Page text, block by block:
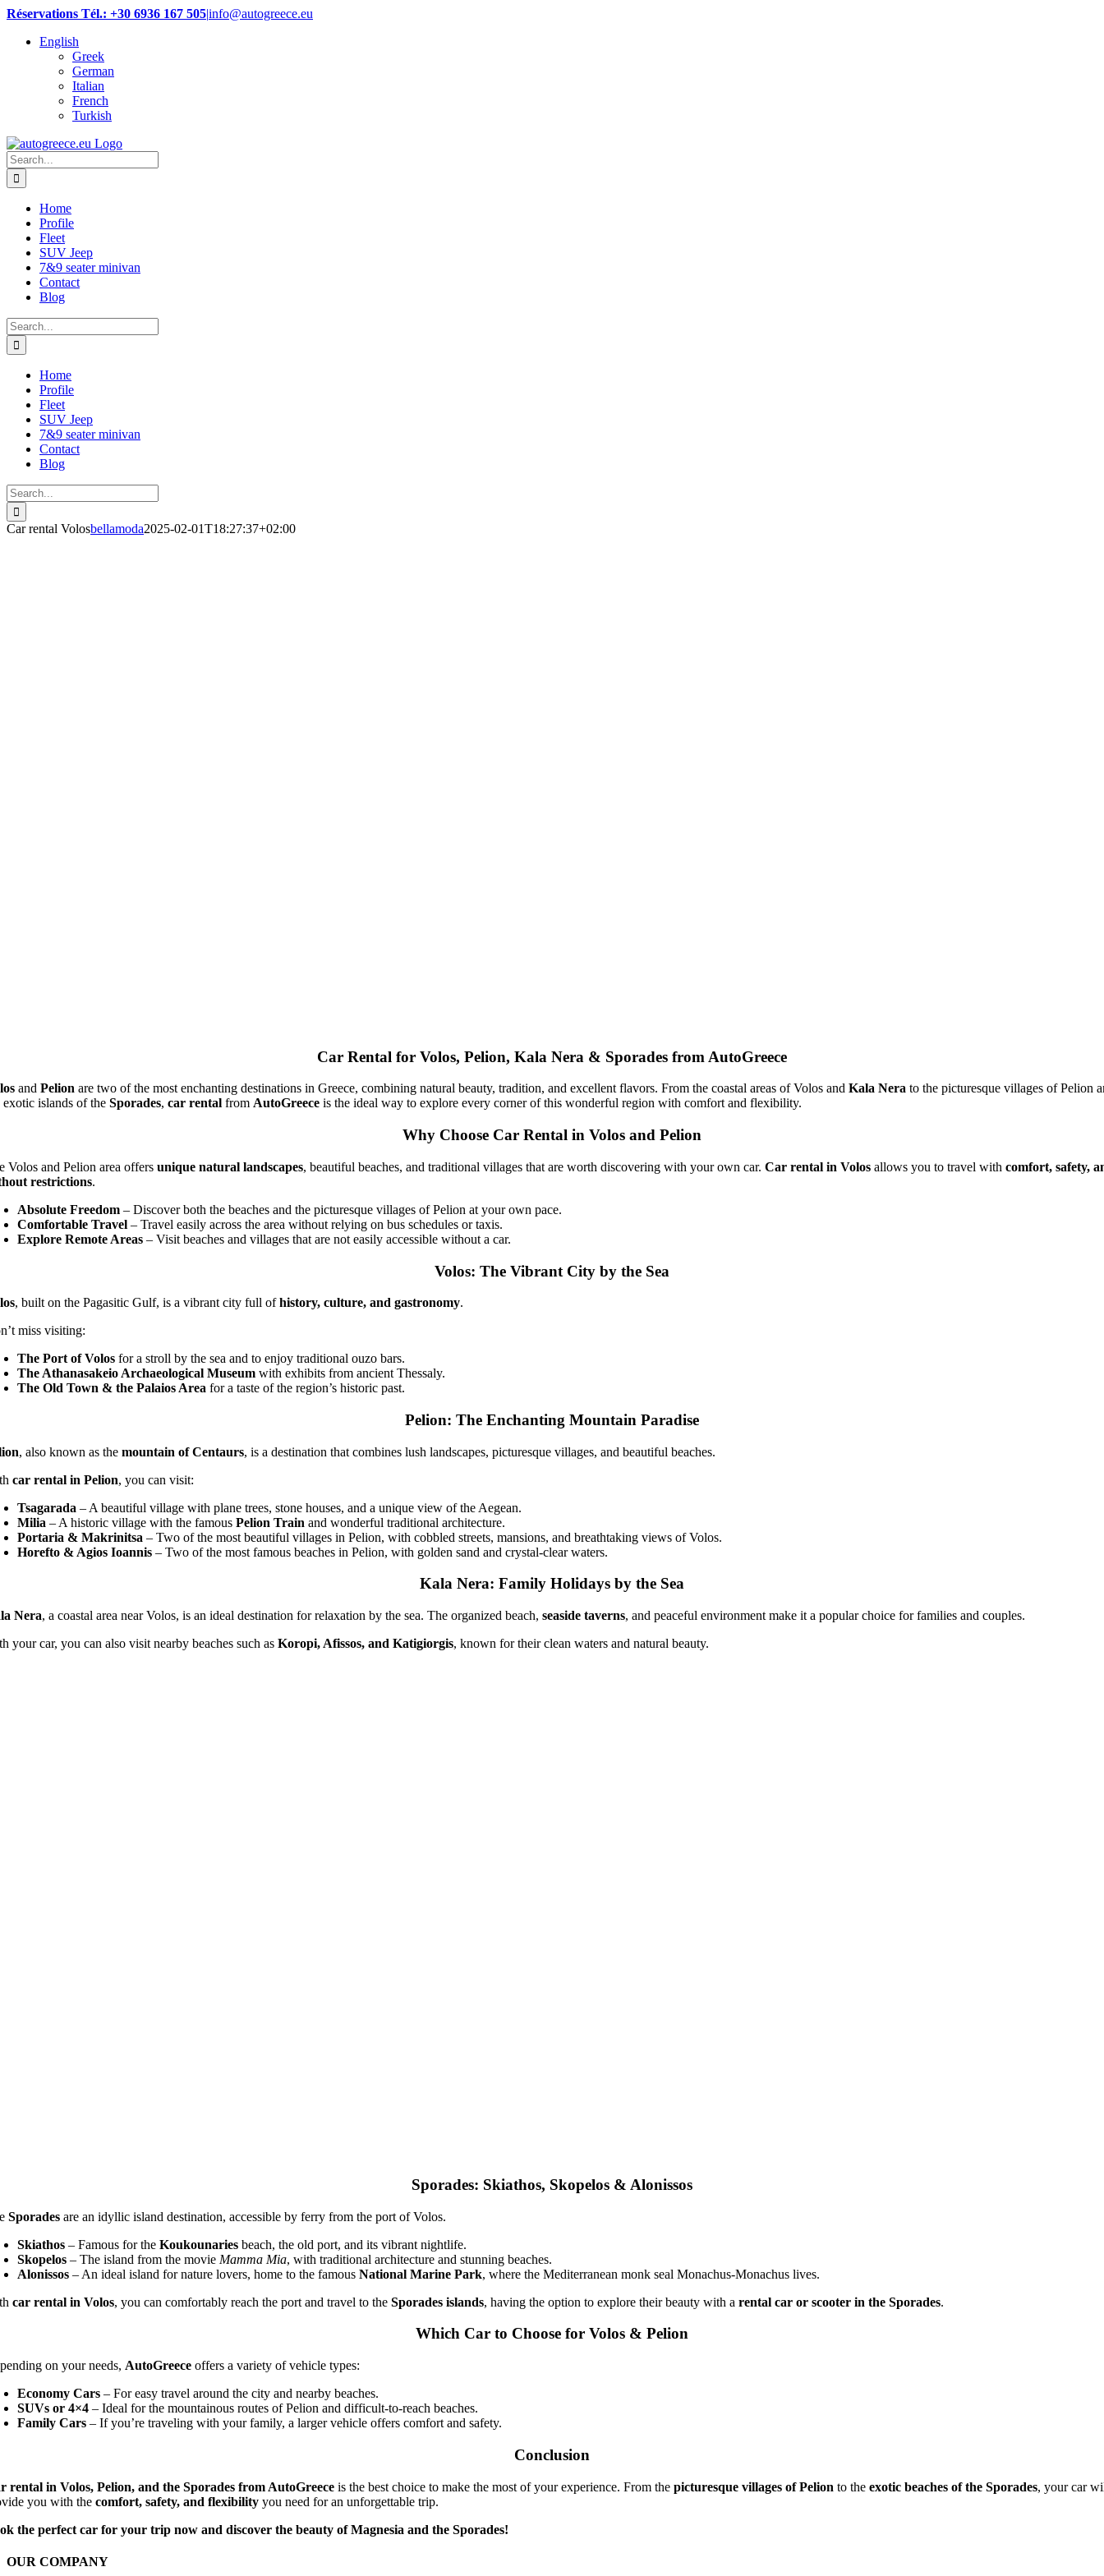
Skip
content
Réservations Tél.: +30 6936 167 505|info@autogreece.eu
English
Greek
German
Italian
French
Turkish
Search
for:
Home
Profile
Fleet
SUV Jeep
7&9 seater minivan
Contact
Blog
Search
for:
Home
Profile
Fleet
SUV Jeep
7&9 seater minivan
Contact
Blog
Search
for:
Car rental Volosbellamoda2025-02-01T18:27:37+02:00
Car Rental for Volos, Pelion, Kala Nera & Sporades from AutoGreece
andPelion are two of the most enchanting destinations in Greece, combining natural beauty, tradition, and excellent flavors. From the coastal areas of Volos andKala Nera to the picturesque villages of Pelion
exotic islands of theSporades,car rental fromAutoGreece is the ideal way to explore every corner of this wonderful region with comfort and flexibility.
Why Choose Car Rental in Volos and Pelion
Volos and Pelion area offersunique natural landscapes, beautiful beaches, and traditional villages that are worth discovering with your own car.Car rental in Volos allows you to travel withcomfort, safety,
restrictions.
Absolute Freedom – Discover both the beaches and the picturesque villages of Pelion at your own pace.
Comfortable Travel – Travel easily across the area without relying on bus schedules or taxis.
Explore Remote Areas – Visit beaches and villages that are not easily accessible without a car.
Volos: The Vibrant City by the Sea
, built on the Pagasitic Gulf, is a vibrant city full ofhistory, culture, and gastronomy.
miss visiting:
The Port of Volos for a stroll by the sea and to enjoy traditional ouzo bars.
The Athanasakeio Archaeological Museum with exhibits from ancient Thessaly.
The Old Town & the Palaios Area for a taste of the region’s historic past.
Pelion: The Enchanting Mountain Paradise
, also known as themountain of Centaurs, is a destination that combines lush landscapes, picturesque villages, and beautiful beaches.
car rental in Pelion, you can visit:
Tsagarada – A beautiful village with plane trees, stone houses, and a unique view of the Aegean.
Milia – A historic village with the famousPelion Train and wonderful traditional architecture.
Portaria & Makrinitsa – Two of the most beautiful villages in Pelion, with cobbled streets, mansions, and breathtaking views of Volos.
Horefto & Agios Ioannis – Two of the most famous beaches in Pelion, with golden sand and crystal-clear waters.
Kala Nera: Family Holidays by the Sea
Nera, a coastal area near Volos, is an ideal destination for relaxation by the sea. The organized beach,seaside taverns, and peaceful environment make it a popular choice for families and couples.
your car, you can also visit nearby beaches such asKoropi, Afissos, and Katigiorgis, known for their clean waters and natural beauty.
Sporades: Skiathos, Skopelos & Alonissos
Sporades are an idyllic island destination, accessible by ferry from the port of Volos.
Skiathos – Famous for theKoukounaries beach, the old port, and its vibrant nightlife.
Skopelos – The island from the movie Mamma Mia, with traditional architecture and stunning beaches.
Alonissos – An ideal island for nature lovers, home to the famousNational Marine Park, where the Mediterranean monk seal Monachus-Monachus lives.
car rental in Volos, you can comfortably reach the port and travel to theSporades islands, having the option to explore their beauty with arental car or scooter in the Sporades.
Which Car to Choose for Volos & Pelion
on your needs, AutoGreece offers a variety of vehicle types:
Economy Cars – For easy travel around the city and nearby beaches.
SUVs or 4×4 – Ideal for the mountainous routes of Pelion and difficult-to-reach beaches.
Family Cars – If you’re traveling with your family, a larger vehicle offers comfort and safety.
Conclusion
rental in Volos, Pelion, and the Sporades from AutoGreece is the best choice to make the most of your experience. From thepicturesque villages of Pelion to theexotic beaches of the Sporades, your car
you with thecomfort, safety, and flexibility you need for an unforgettable trip.
the perfect car for your trip now and discover the beauty of Magnesia and the Sporades!
OUR COMPANY